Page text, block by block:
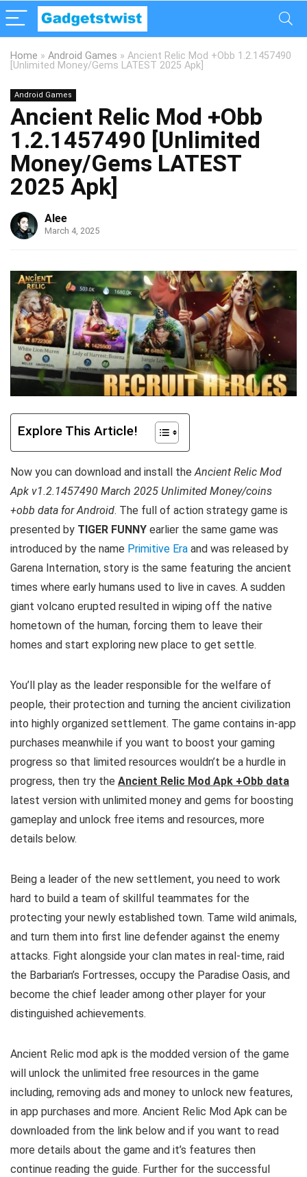
Home » Android Games » Ancient Relic Mod +Obb 1.2.1457490
[Unlimited Money/Gems LATEST 2025 Apk]
Android Games
Ancient Relic Mod +Obb
1.2.1457490 [Unlimited
Money/Gems LATEST
2025 Apk]
Alee
March 4, 2025
Explore This Article!
Now you can download and install theAncient Relic Mod
Apk v1.2.1457490 March 2025 Unlimited Money/coins
+obb data for Android. The full of action strategy game is
presented by TIGER FUNNY earlier the same game was
introduced by the name Primitive Era and was released by
Garena Internation, story is the same featuring the ancient
times where early humans used to live in caves. A sudden
giant volcano erupted resulted in wiping off the native
hometown of the human, forcing them to leave their
homes and start exploring new place to get settle.
You’ll play as the leader responsible for the welfare of
people, their protection and turning the ancient civilization
into highly organized settlement. The game contains in-app
purchases meanwhile if you want to boost your gaming
progress so that limited resources wouldn’t be a hurdle in
progress, then try the Ancient Relic Mod Apk +Obb data
latest version with unlimited money and gems for boosting
gameplay and unlock free items and resources, more
details below.
Being a leader of the new settlement, you need to work
hard to build a team of skillful teammates for the
protecting your newly established town. Tame wild animals,
and turn them into first line defender against the enemy
attacks. Fight alongside your clan mates in real-time, raid
the Barbarian’s Fortresses, occupy the Paradise Oasis, and
become the chief leader among other player for your
distinguished achievements.
Ancient Relic mod apk is the modded version of the game
will unlock the unlimited free resources in the game
including, removing ads and money to unlock new features,
in app purchases and more. Ancient Relic Mod Apk can be
downloaded from the link below and if you want to read
more details about the game and it’s features then
continue reading the guide. Further for the successful